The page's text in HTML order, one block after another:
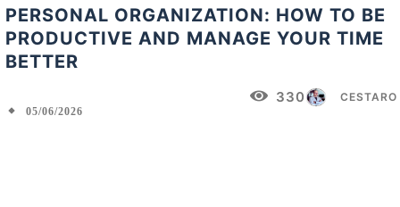
PERSONAL ORGANIZATION: HOW TO BE
PRODUCTIVE AND MANAGE YOUR TIME
BETTER
CESTARO
05/06/2026
330